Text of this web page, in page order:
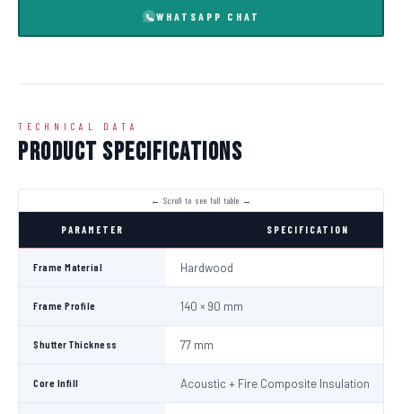
WHATSAPP CHAT
TECHNICAL DATA
Product Specifications
PARAMETER SPECIFICATION
Frame Material Hardwood
Frame Profile 140 × 90 mm
Shutter Thickness 77 mm
Core Infill Acoustic + Fire Composite Insulation